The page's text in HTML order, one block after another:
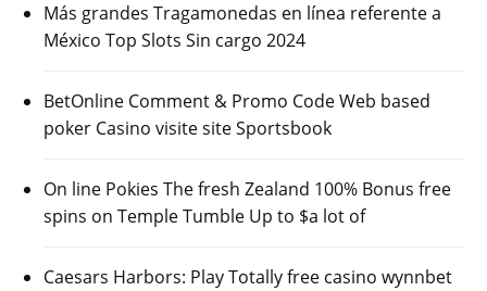
Más grandes Tragamonedas en línea referente a
México Top Slots Sin cargo 2024
BetOnline Comment & Promo Code Web based
poker Casino visite site Sportsbook
On line Pokies The fresh Zealand 100% Bonus free
spins on Temple Tumble Up to $a lot of
Caesars Harbors: Play Totally free casino wynnbet